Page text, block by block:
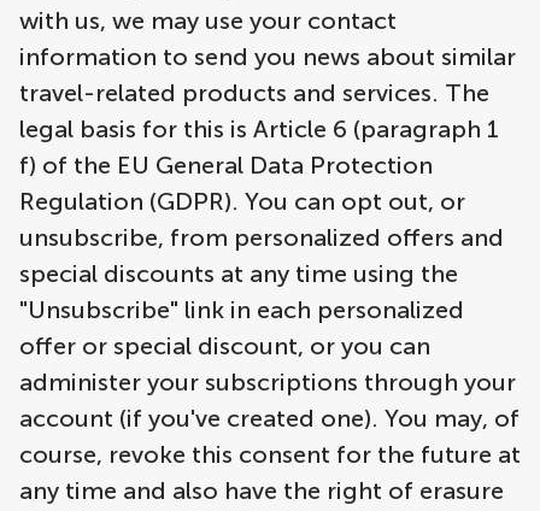
with us, we may use your contact
information to send you news about similar
travel-related products and services. The
legal basis for this is Article 6 (paragraph 1
f) of the EU General Data Protection
Regulation (GDPR). You can opt out, or
unsubscribe, from personalized offers and
special discounts at any time using the
"Unsubscribe" link in each personalized
offer or special discount, or you can
administer your subscriptions through your
account (if you've created one). You may, of
course, revoke this consent for the future at
any time and also have the right of erasure